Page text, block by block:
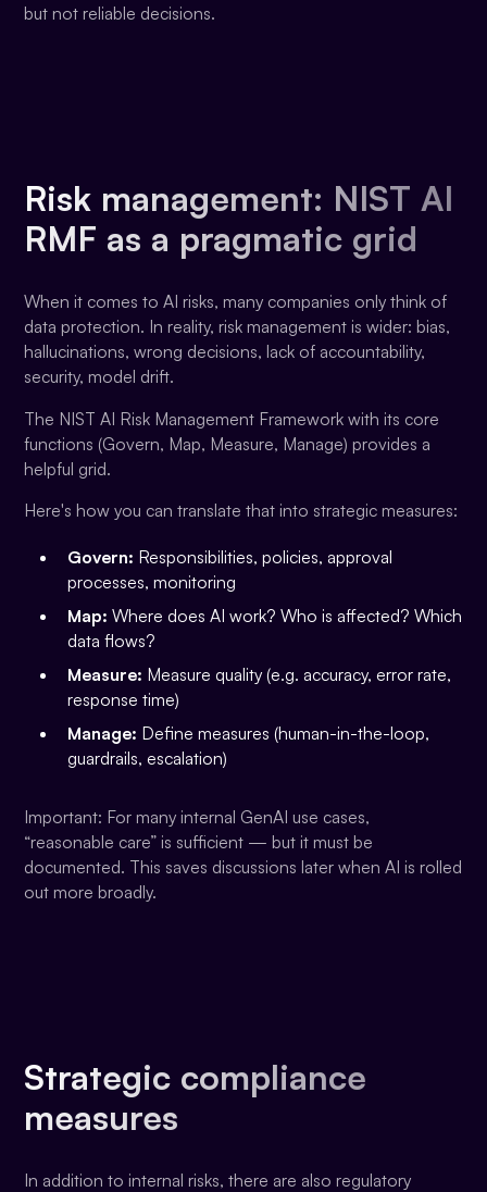
but not reliable decisions.
Risk management: NIST AI
RMF as a pragmatic grid
When it comes to AI risks, many companies only think of
data protection. In reality, risk management is wider: bias,
hallucinations, wrong decisions, lack of accountability,
security, model drift.
The NIST AI Risk Management Framework with its core
functions (Govern, Map, Measure, Manage) provides a
helpful grid.
Here's how you can translate that into strategic measures:
Govern: Responsibilities, policies, approval
processes, monitoring
Map: Where does AI work? Who is affected? Which
data flows?
Measure: Measure quality (e.g. accuracy, error rate,
response time)
Manage: Define measures (human-in-the-loop,
guardrails, escalation)
Important: For many internal GenAI use cases,
“reasonable care” is sufficient — but it must be
documented. This saves discussions later when AI is rolled
out more broadly.
Strategic compliance
measures
In addition to internal risks, there are also regulatory